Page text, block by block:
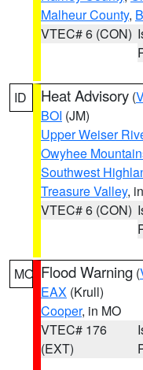
Malheur County,
VTEC# 6 (CON)
ID Heat Advisory (
BOI (JM)
Upper Weiser
Owyhee
Southwest
Treasure Valley,
VTEC# 6 (CON)
MO Flood Warning (
EAX (Krull)
Cooper, in MO
VTEC# 176
(EXT)